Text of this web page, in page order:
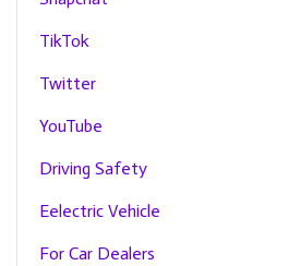
TikTok
Twitter
YouTube
Driving Safety
Eelectric Vehicle
For Car Dealers